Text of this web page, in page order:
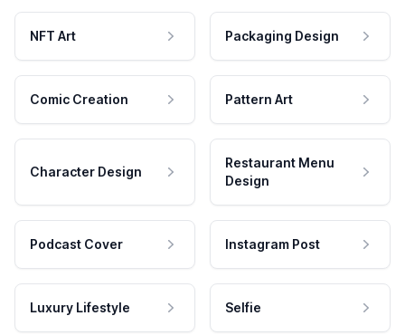
NFT Art Packaging Design
Comic Creation Pattern Art
Character Design
Restaurant Menu
Design
Podcast Cover Instagram Post
Luxury Lifestyle Selfie